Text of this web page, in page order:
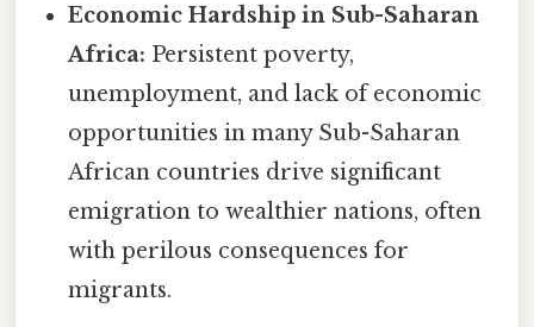
Economic Hardship in Sub-Saharan
Africa: Persistent poverty,
unemployment, and lack of economic
opportunities in many Sub-Saharan
African countries drive significant
emigration to wealthier nations, often
with perilous consequences for
migrants.